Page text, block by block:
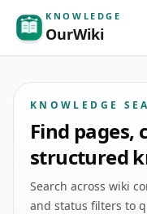
KNOWLEDGE
OurWiki
KNOWLEDGE
Find pages,
structured
Search across wiki
and status filters to